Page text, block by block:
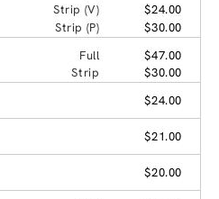
Strip (V)
$24.00
Strip (P)
$30.00
Full
$47.00
Strip
$30.00
$24.00
$21.00
$20.00